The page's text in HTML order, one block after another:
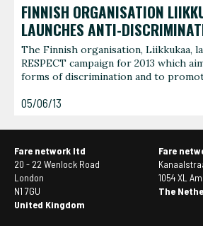
FINNISH ORGANISATION
LAUNCHES ANTI-
The Finnish organisation, Liikkukaa,
RESPECT campaign for 2013 which
forms of discrimination and to
05/06/13
Fare network ltd
20 - 22 Wenlock Road
London
N1 7GU
United Kingdom
Fare
1054 XL
The